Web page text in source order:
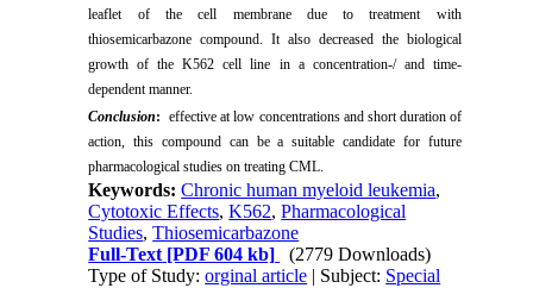
leaflet of the cell membrane due to treatment with
thiosemicarbazone compound. It also decreased the biological
growth of the K562 cell line in a concentration-/ and time-
dependent manner.
Conclusion: effective at low concentrations and short duration of
action, this compound can be a suitable candidate for future
pharmacological studies on treating CML.
Keywords:Chronic human myeloid leukemia,
Cytotoxic Effects,K562,Pharmacological
Studies,Thiosemicarbazone
Full-Text [PDF 604 kb]
(2779 Downloads)
Type of Study:orginal article | Subject: Special